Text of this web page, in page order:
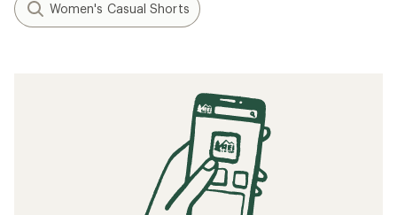
Women's Casual Shorts